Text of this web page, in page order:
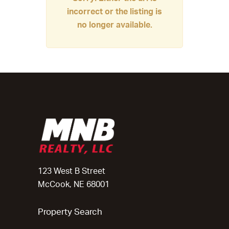
incorrect or the listing is
no longer available.
123 West B Street
McCook, NE 68001
Property Search